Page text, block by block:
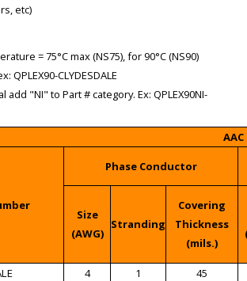
etc)
= 75°C max (NS75), for 90°C (NS90)
QPLEX90-CLYDESDALE
"NI" to Part # category. Ex: QPLEX90NI-
Phase Conductor
Size
(AWG)
Stranding
Covering
Thickness
(mils.)
4 1
45